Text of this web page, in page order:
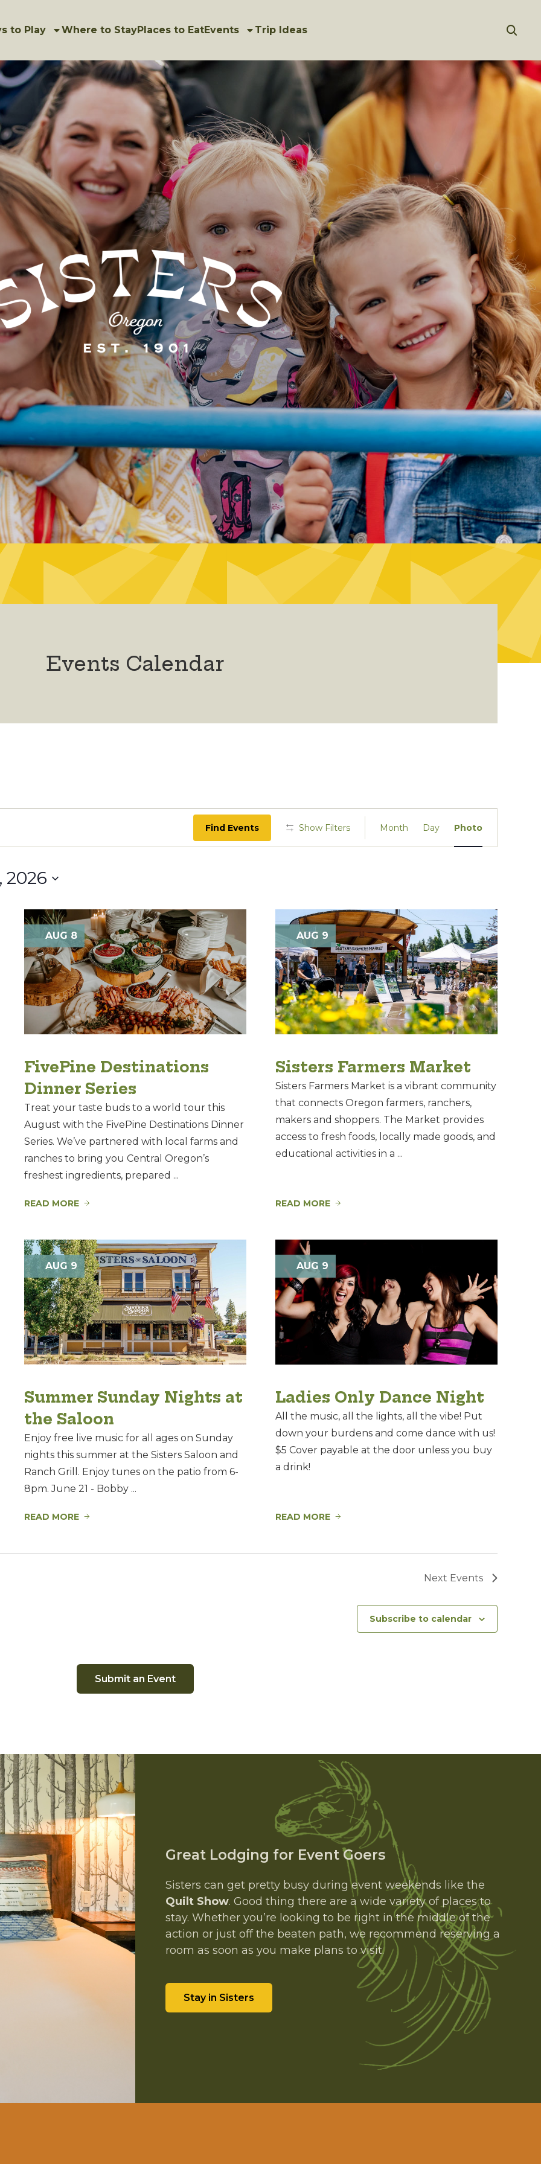
to Play Where to StayPlaces to EatEvents Trip Ideas
Events Calendar
Find Events Show Filters
Event
Views
Month Day Photo
2026
AUG 8
FivePine Destinations
Dinner Series
Treat your taste buds to a world tour this
August with the FivePine Destinations Dinner
Series. We’ve partnered with local farms and
ranches to bring you Central Oregon’s
freshest ingredients, prepared ...
READ MORE
AUG 9
Sisters Farmers Market
Sisters Farmers Market is a vibrant community
that connects Oregon farmers, ranchers,
makers and shoppers. The Market provides
access to fresh foods, locally made goods, and
educational activities in a ...
READ MORE
AUG 9
Summer Sunday Nights at
the Saloon
Enjoy free live music for all ages on Sunday
nights this summer at the Sisters Saloon and
Ranch Grill. Enjoy tunes on the patio from 6-
8pm. June 21 - Bobby ...
READ MORE
AUG 9
Ladies Only Dance Night
All the music, all the lights, all the vibe! Put
down your burdens and come dance with us!
$5 Cover payable at the door unless you buy
a drink!
READ MORE
Next Events
Subscribe to calendar
Submit an Event
Great Lodging for Event Goers
Sisters can get pretty busy during event weekends like the
Quilt Show. Good thing there are a wide variety of places to
stay. Whether you’re looking to be right in the middle of the
action or just off the beaten path, we recommend reserving a
room as soon as you make plans to visit.
Stay in Sisters